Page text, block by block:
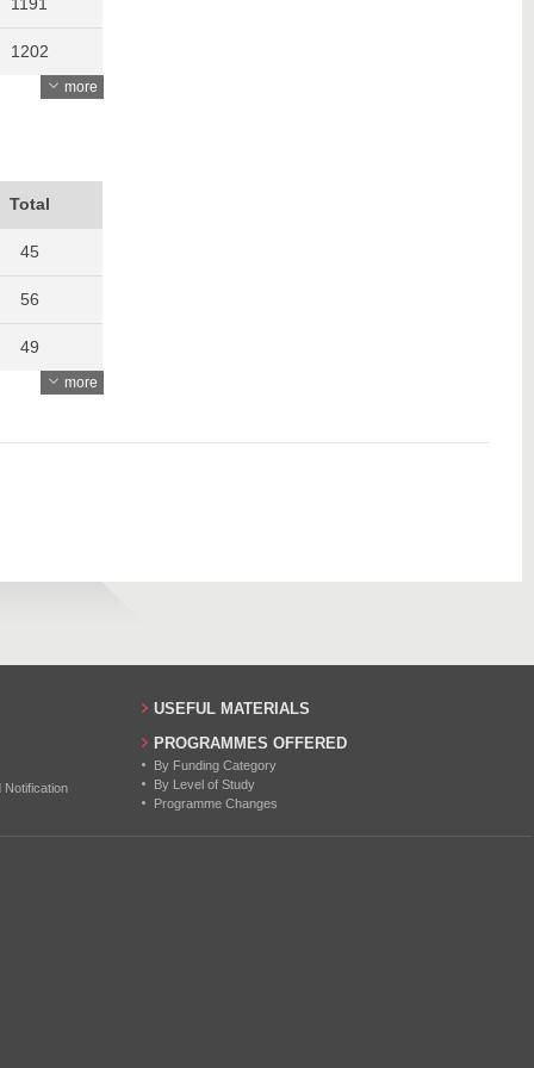
1191
1202
1340
1277
1310
1595
1608
more
Total
45
56
49
70
60
more
Notification
USEFUL MATERIALS
PROGRAMMES OFFERED
By Funding Category
By Level of Study
Programme Changes